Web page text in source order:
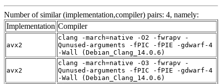
Number of similar (implementation,compiler) pairs: 4, namely:
Implementation Compiler
avx2
clang -march=native -O2 -fwrapv -
Qunused-arguments -fPIC -fPIE -gdwarf-4
-Wall (Debian_Clang_14.0.6)
avx2
clang -march=native -O3 -fwrapv -
Qunused-arguments -fPIC -fPIE -gdwarf-4
-Wall (Debian_Clang_14.0.6)